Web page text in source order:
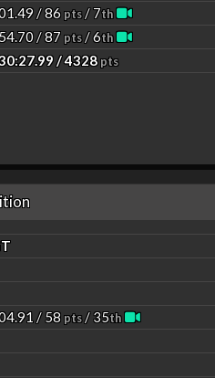
/ 86pts/ 7th
/ 87pts/ 6th
/ 4328pts
/ 58pts/ 35th